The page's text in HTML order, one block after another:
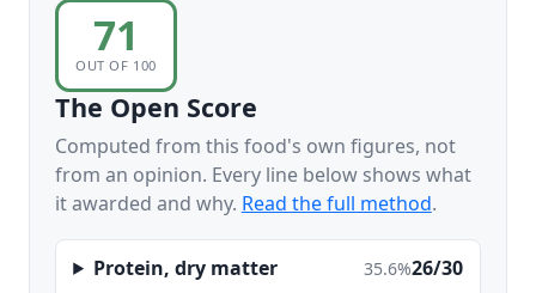
71
OUT OF 100
The Open Score
Computed from this food's own figures, not
from an opinion. Every line below shows what
it awarded and why. Read the full method.
Protein, dry matter 35.6%26/30